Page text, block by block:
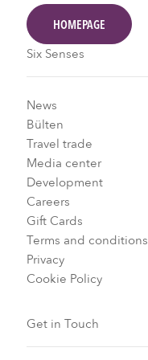
HOMEPAGE
Six Senses
News
Bülten
Travel trade
Media center
Development
Careers
Gift Cards
Terms and conditions
Privacy
Cookie Policy
Get in Touch